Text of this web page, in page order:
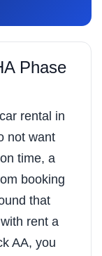
Phase
rental in
not want
time, a
booking
that
rent a
AA, you